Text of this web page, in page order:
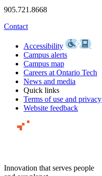
905.721.8668
Contact
Accessibility
Campus alerts
Campus map
Careers at Ontario Tech
News and media
Quick links
Terms of use and privacy
Website feedback
Innovation that serves people